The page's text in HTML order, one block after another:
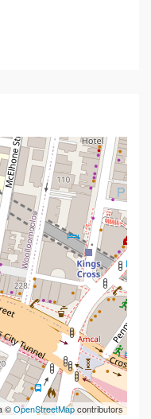
©OpenStreetMapcontributors